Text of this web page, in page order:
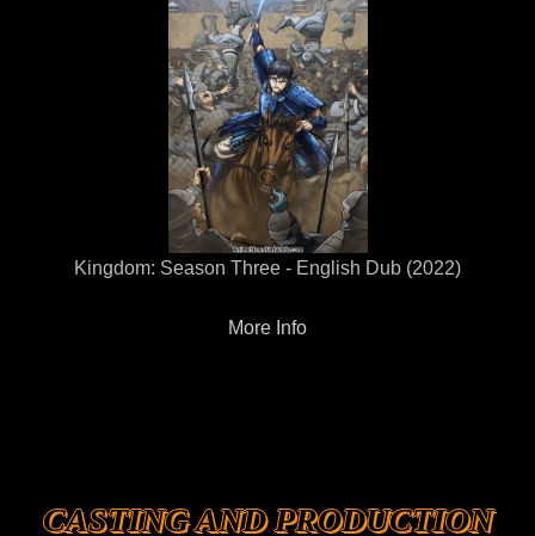
Kingdom: Season Three - English Dub (2022)
More Info
CASTING AND PRODUCTION